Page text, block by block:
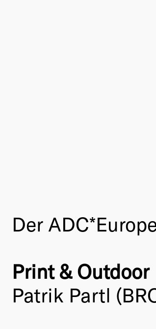
Der
Print & Outdoor
Patrik Partl